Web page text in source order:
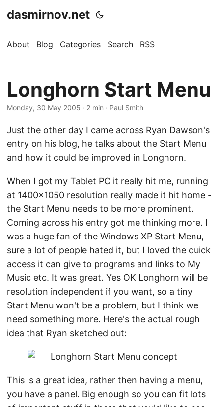
dasmirnov.net
About Blog Categories Search RSS
Longhorn Start Menu
Monday, 30 May 2005 · 2 min · Paul Smith
Just the other day I came across Ryan Dawson's
entry on his blog, he talks about the Start Menu
and how it could be improved in Longhorn.
When I got my Tablet PC it really hit me, running
at 1400x1050 resolution really made it hit home -
the Start Menu needs to be more prominent.
Coming across his entry got me thinking more. I
was a huge fan of the Windows XP Start Menu,
sure a lot of people hated it, but I loved the quick
access it can give to programs and links to My
Music etc. It was great. Yes OK Longhorn will be
resolution independent if you want, so a tiny
Start Menu won't be a problem, but I think we
need something more. Here's the actual rough
idea that Ryan sketched out:
This is a great idea, rather then having a menu,
you have a panel. Big enough so you can fit lots